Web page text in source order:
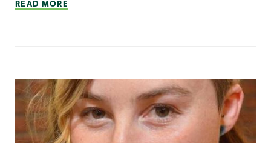
READ MORE